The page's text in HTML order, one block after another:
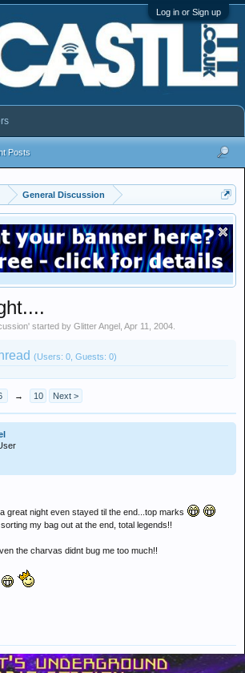
Log in or Sign up
General Discussion
' started by Glitter Angel Apr 11, 2004
(Users: 0, Guests: 0)
→ 10 Next >
great night even stayed til the end...top marks
my bag out at the end, total legends!!
the charvas didnt bug me too much!!
Posts